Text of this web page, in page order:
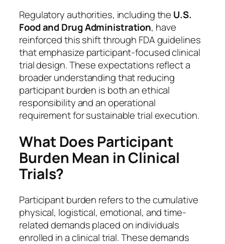
Regulatory authorities, including the U.S.
Food and Drug Administration, have
reinforced this shift through FDA guidelines
that emphasize participant-focused clinical
trial design. These expectations reflect a
broader understanding that reducing
participant burden is both an ethical
responsibility and an operational
requirement for sustainable trial execution.
What Does Participant
Burden Mean in Clinical
Trials?
Participant burden refers to the cumulative
physical, logistical, emotional, and time-
related demands placed on individuals
enrolled in a clinical trial. These demands